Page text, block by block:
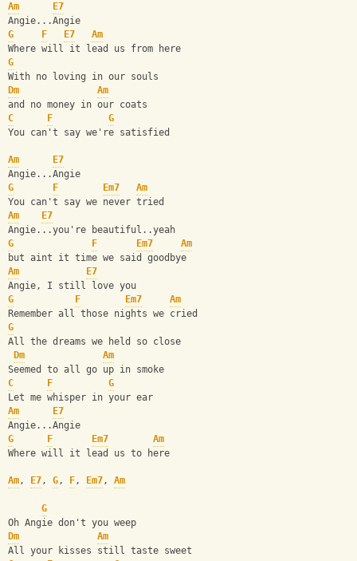
Am
E7
Angie...Angie
G
F E7
Am
Where will it lead us from here
G
With no loving in our souls
Dm
Am
and no money in our coats
C
F
G
You can't say we're satisfied
Am
E7
Angie...Angie
G
F Em7
Am
You can't say we never tried
Am
E7
Angie...you're beautiful..yeah
G
F Em7
Am
but aint it time we said goodbye
Am
E7
Angie, I still love you
G
F Em7
Am
Remember all those nights we cried
G
All the dreams we held so close
Dm
Am
Seemed to all go up in smoke
C
F
G
Let me whisper in your ear
Am
E7
Angie...Angie
G
F Em7
Am
Where will it lead us to here
Am, E7, G, F, Em7, Am
G
Oh Angie don't you weep
Dm
Am
All your kisses still taste sweet